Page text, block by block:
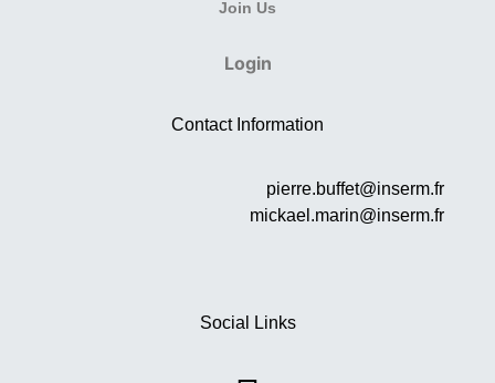
Join Us
Login
Contact Information
pierre.buffet@inserm.fr
mickael.marin@inserm.fr
Social Links